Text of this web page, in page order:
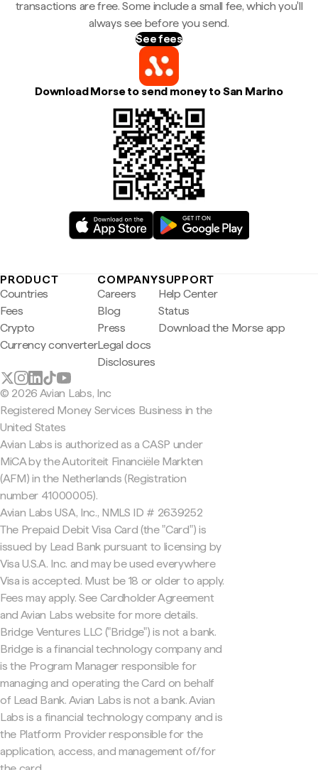
transactions are free. Some include a small fee, which you'll
always see before you send.
See fees
Download Morse to send money to San Marino
PRODUCT
Countries
Fees
Crypto
Currency converter
COMPANY
Careers
Blog
Press
Legal docs
Disclosures
SUPPORT
Help Center
Status
Download the Morse app
© 2026 Avian Labs, Inc
Registered Money Services Business in the
United States
Avian Labs is authorized as a CASP under
MiCA by the Autoriteit Financiële Markten
(AFM) in the Netherlands (Registration
number 41000005).
Avian Labs USA, Inc., NMLS ID # 2639252
The Prepaid Debit Visa Card (the "Card") is
issued by Lead Bank pursuant to licensing by
Visa U.S.A. Inc. and may be used everywhere
Visa is accepted. Must be 18 or older to apply.
Fees may apply. See Cardholder Agreement
and Avian Labs website for more details.
Bridge Ventures LLC ("Bridge") is not a bank.
Bridge is a financial technology company and
is the Program Manager responsible for
managing and operating the Card on behalf
of Lead Bank. Avian Labs is not a bank. Avian
Labs is a financial technology company and is
the Platform Provider responsible for the
application, access, and management of/for